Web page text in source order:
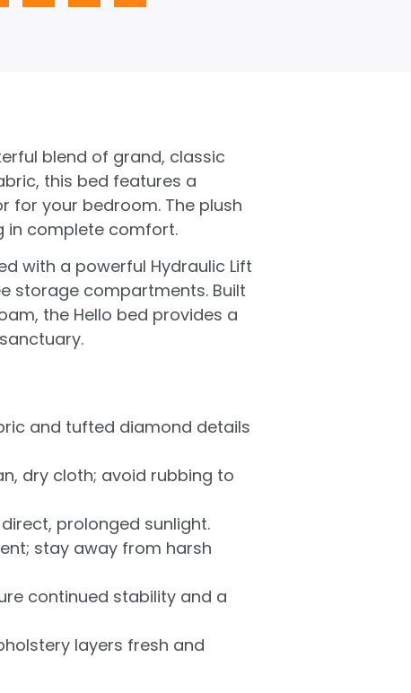
blend of grand, classic
this bed features a
your bedroom. The plush
in complete comfort.
with a powerful Hydraulic Lift
storage compartments. Built
the Hello bed provides a
and tufted diamond details
dry cloth; avoid rubbing to
prolonged sunlight.
stay away from harsh
continued stability and a
layers fresh and